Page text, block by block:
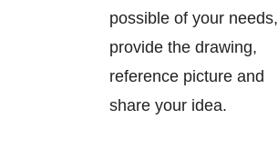
possible of your needs,
provide the drawing,
reference picture and
share your idea.